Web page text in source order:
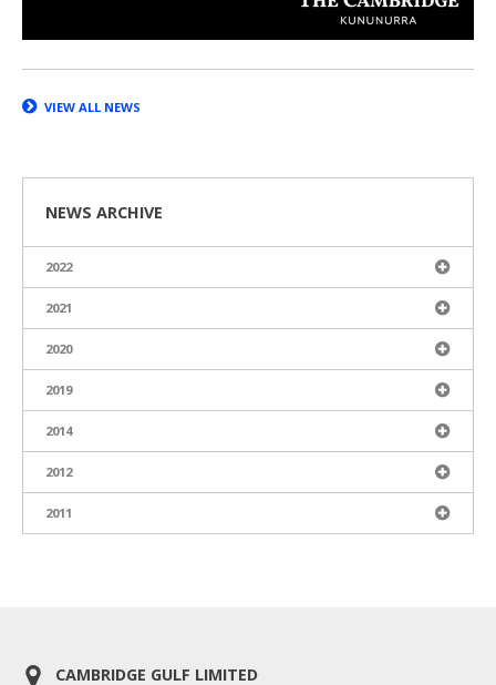
VIEW ALL NEWS
NEWS ARCHIVE
2022
2021
2020
2019
2014
2012
2011
CAMBRIDGE GULF LIMITED